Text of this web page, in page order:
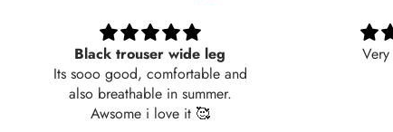
Very nice fabric